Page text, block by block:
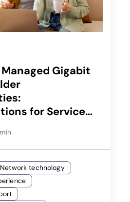
Gigabit
for Service
Network technology